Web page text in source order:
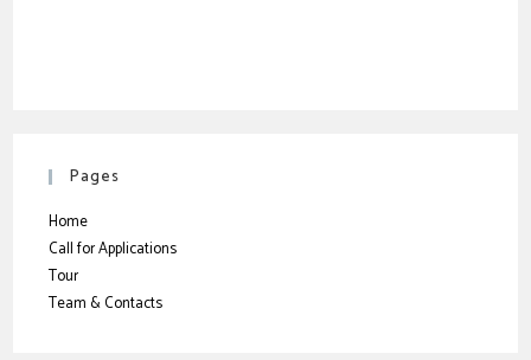
Pages
Home
Call for Applications
Tour
Team & Contacts